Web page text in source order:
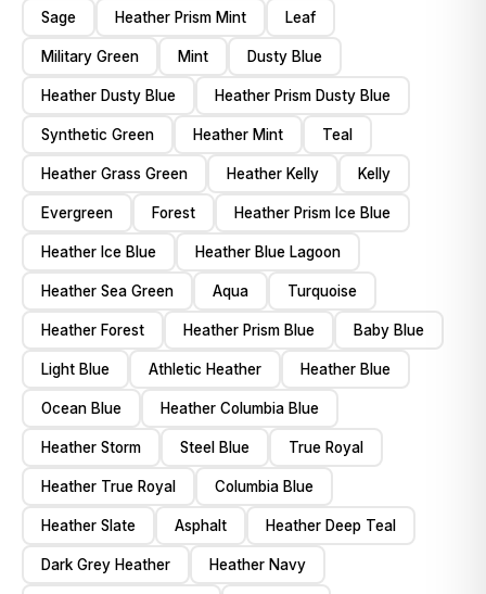
Sage Heather Prism Mint Leaf
Military Green Mint Dusty Blue
Heather Dusty Blue Heather Prism Dusty Blue
Synthetic Green Heather Mint Teal
Heather Grass Green Heather Kelly Kelly
Evergreen Forest Heather Prism Ice Blue
Heather Ice Blue Heather Blue Lagoon
Heather Sea Green Aqua Turquoise
Heather Forest Heather Prism Blue Baby Blue
Light Blue Athletic Heather Heather Blue
Ocean Blue Heather Columbia Blue
Heather Storm Steel Blue True Royal
Heather True Royal Columbia Blue
Heather Slate Asphalt Heather Deep Teal
Dark Grey Heather Heather Navy